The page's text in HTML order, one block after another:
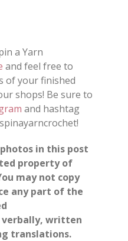
a Yarn
and feel free to
of your finished
shops! Be sure to
and hashtag
in this post
property of
may not copy
any part of the
written
translations.